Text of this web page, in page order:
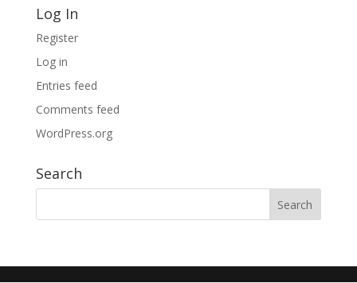
Log In
Register
Log in
Entries feed
Comments feed
WordPress.org
Search